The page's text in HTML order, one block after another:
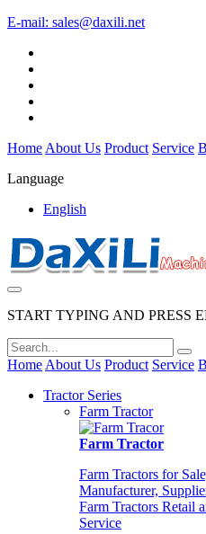
E-mail: sales@daxili.net
Home About Us Product Service
Language
English
START TYPING AND PRESS
Home About Us Product Service
Tractor Series
Farm Tractor
Farm Tractor
Farm Tractors for
Manufacturer,
Farm Tractors Retail
Service